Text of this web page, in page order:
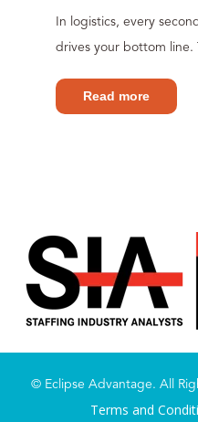
In logistics, every
drives your bottom line.
Read more
© Eclipse Advantage. All
Terms and